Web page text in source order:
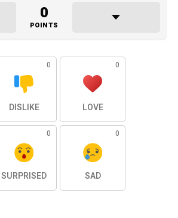
0
POINTS
0
DISLIKE
0
LOVE
0
SURPRISED
0
SAD